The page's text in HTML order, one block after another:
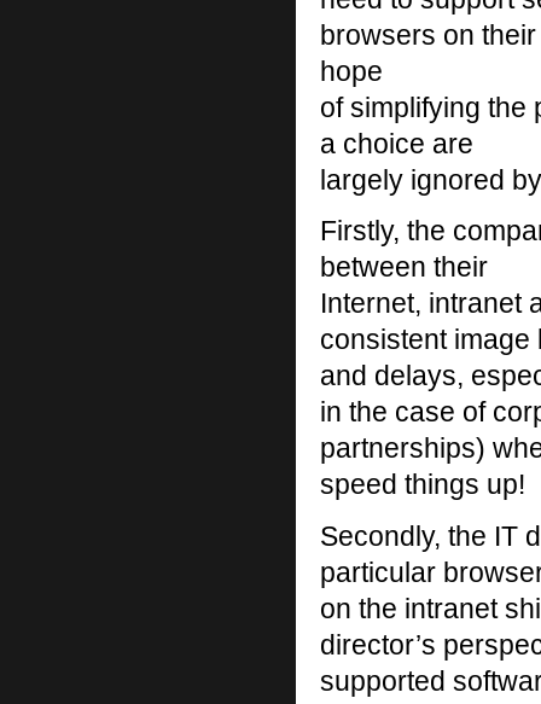
browsers on
hope
of simplifying the
a choice are
largely ignored
Firstly, the
between their
Internet, intranet
consistent
and delays,
in the case of
partnerships)
speed things up!
Secondly, the IT
particular
on the intranet
director’s
supported